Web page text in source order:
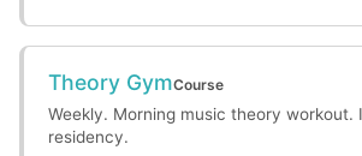
Theory GymCourse
Weekly. Morning music theory workout.
residency.